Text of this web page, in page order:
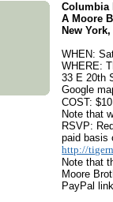
Columbia
A Moore
New
WHEN:
WHERE:
33 E 20th
Google
COST:
Note that
RSVP:
paid basis
http://
Note that
Moore
PayPal